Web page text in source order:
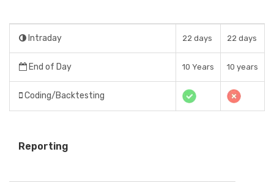
Intraday 22 days 22 days
End of Day 10 Years 10 years
Coding/Backtesting
Reporting